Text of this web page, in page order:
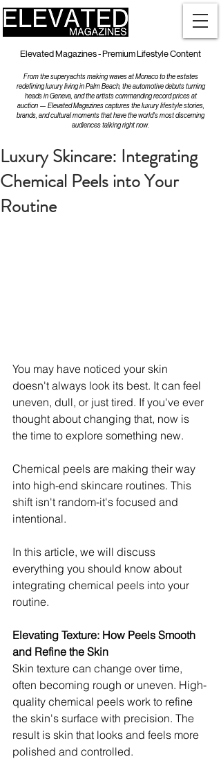
Elevated Magazines - Premium Lifestyle Content
From the superyachts making waves at Monaco to the estates
redefining luxury living in Palm Beach, the automotive debuts turning
heads in Geneva, and the artists commanding record prices at
auction — Elevated Magazines captures the luxury lifestyle stories,
brands, and cultural moments that have the world's most discerning
audiences talking right now.
Luxury Skincare: Integrating
Chemical Peels into Your
Routine
You may have noticed your skin
doesn't always look its best. It can feel
uneven, dull, or just tired. If you've ever
thought about changing that, now is
the time to explore something new.
Chemical peels are making their way
into high-end skincare routines. This
shift isn't random-it's focused and
intentional.
In this article, we will discuss
everything you should know about
integrating chemical peels into your
routine.
Elevating Texture: How Peels Smooth
and Refine the Skin
Skin texture can change over time,
often becoming rough or uneven. High-
quality chemical peels work to refine
the skin's surface with precision. The
result is skin that looks and feels more
polished and controlled.